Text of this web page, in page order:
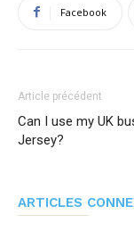
Facebook
Article précédent
Can I use my UK
Jersey?
ARTICLES